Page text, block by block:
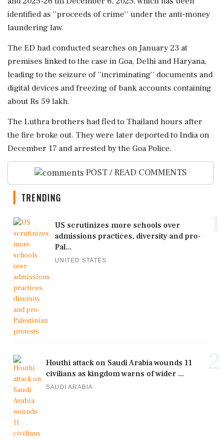
identified as ''proceeds of crime'' under the anti-money
laundering law.
The ED had conducted searches on January 23 at
premises linked to the case in Goa, Delhi and Haryana,
leading to the seizure of ''incriminating'' documents and
digital devices and freezing of bank accounts containing
about Rs 59 lakh.
The Luthra brothers had fled to Thailand hours after
the fire broke out. They were later deported to India on
December 17 and arrested by the Goa Police.
POST / READ COMMENTS
TRENDING
US scrutinizes more schools over
admissions practices, diversity and pro-
Pal...
UNITED STATES
Houthi attack on Saudi Arabia wounds 11
civilians as kingdom warns of wider ...
SAUDI ARABIA